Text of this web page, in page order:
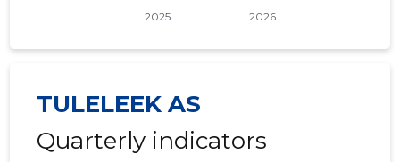
TULELEEK AS
Quarterly indicators